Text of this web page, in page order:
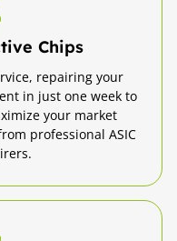
Chips
repairing your
in just one week to
your market
professional ASIC